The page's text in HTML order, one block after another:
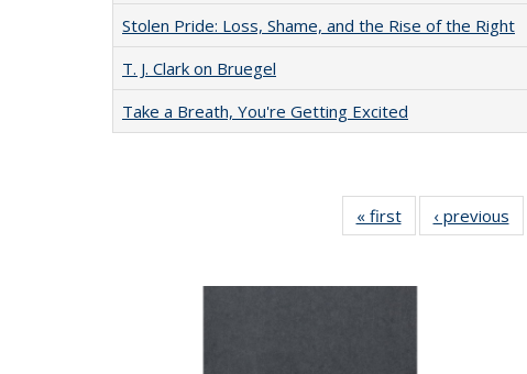
Stolen Pride: Loss, Shame, and the Rise of the Right
T. J. Clark on Bruegel
Take a Breath, You're Getting Excited
« first
Full listing
table:
‹ previous